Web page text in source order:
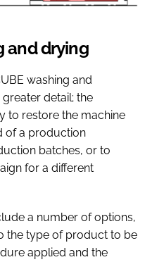
and drying
washing and
detail; the
to restore the machine
of a production
batches, or to
for a different
a number of options,
the type of product to be
applied and the